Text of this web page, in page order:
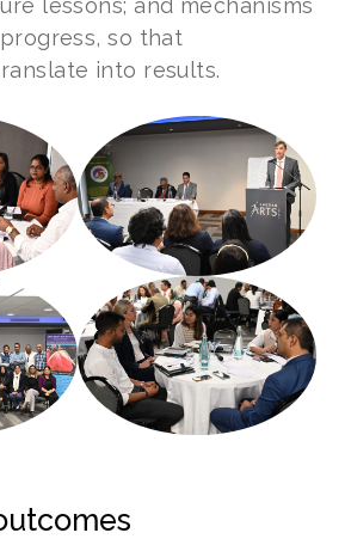
lessons; and mechanisms
so that
into results.